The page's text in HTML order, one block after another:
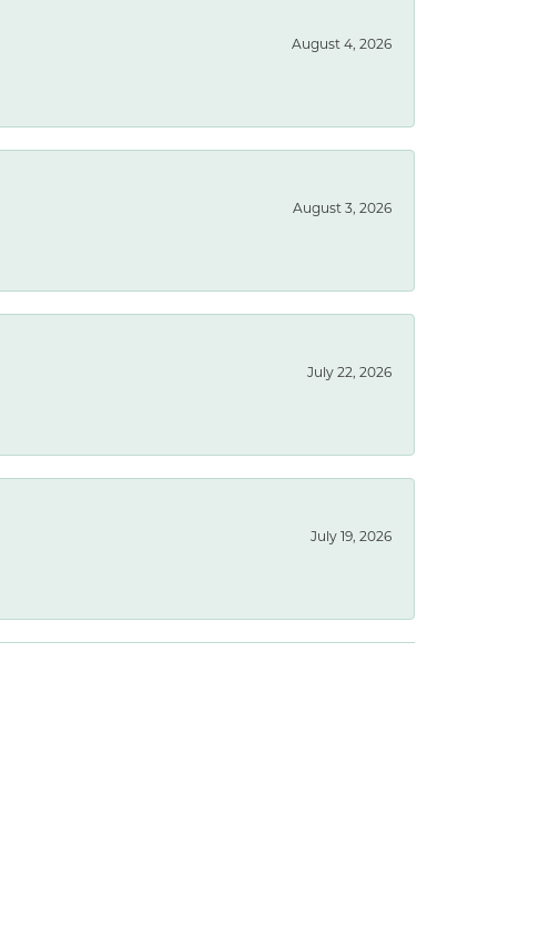
August 4, 2026
August 3, 2026
July 22, 2026
July 19, 2026